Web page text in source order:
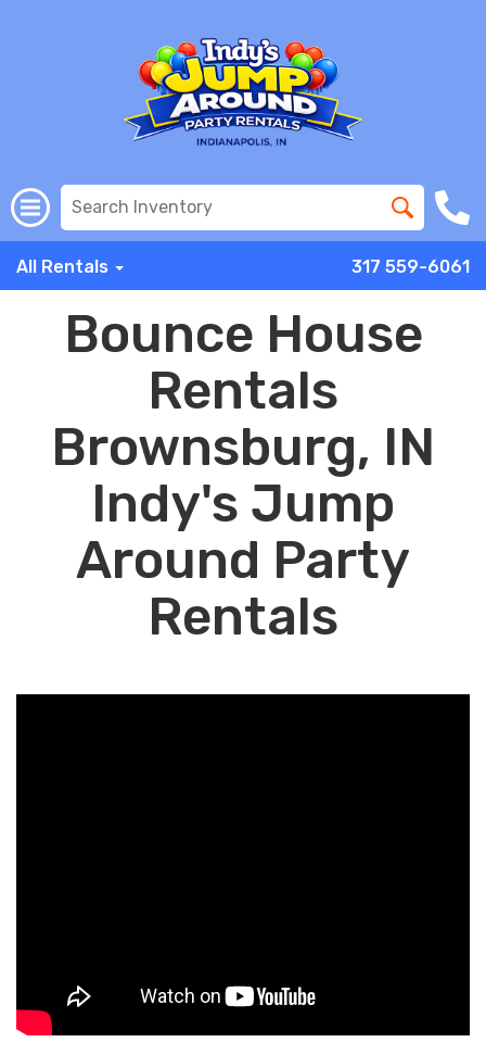
All Rentals 317 559-6061
Bounce House
Rentals
Brownsburg, IN
Indy's Jump
Around Party
Rentals